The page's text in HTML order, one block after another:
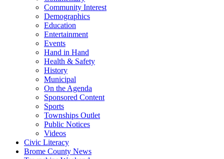
Community Interest
Demographics
Education
Entertainment
Events
Hand in Hand
Health & Safety
History
Municipal
On the Agenda
Sponsored Content
Sports
Townships Outlet
Public Notices
Videos
Civic Literacy
Brome County News